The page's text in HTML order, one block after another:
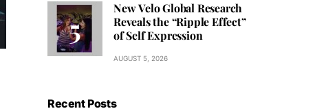
New Velo Global Research
Reveals the “Ripple Effect”
of Self Expression
AUGUST 5, 2026
Recent Posts